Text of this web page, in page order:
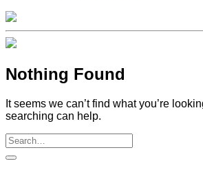
Nothing Found
It seems we can’t find what you’re
searching can help.